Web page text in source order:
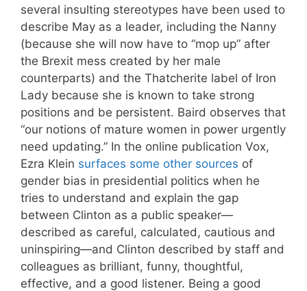
several insulting stereotypes have been used to
describe May as a leader, including the Nanny
(because she will now have to “mop up” after
the Brexit mess created by her male
counterparts) and the Thatcherite label of Iron
Lady because she is known to take strong
positions and be persistent. Baird observes that
“our notions of mature women in power urgently
need updating.” In the online publication Vox,
Ezra Klein surfaces some other sources of
gender bias in presidential politics when he
tries to understand and explain the gap
between Clinton as a public speaker—
described as careful, calculated, cautious and
uninspiring—and Clinton described by staff and
colleagues as brilliant, funny, thoughtful,
effective, and a good listener. Being a good